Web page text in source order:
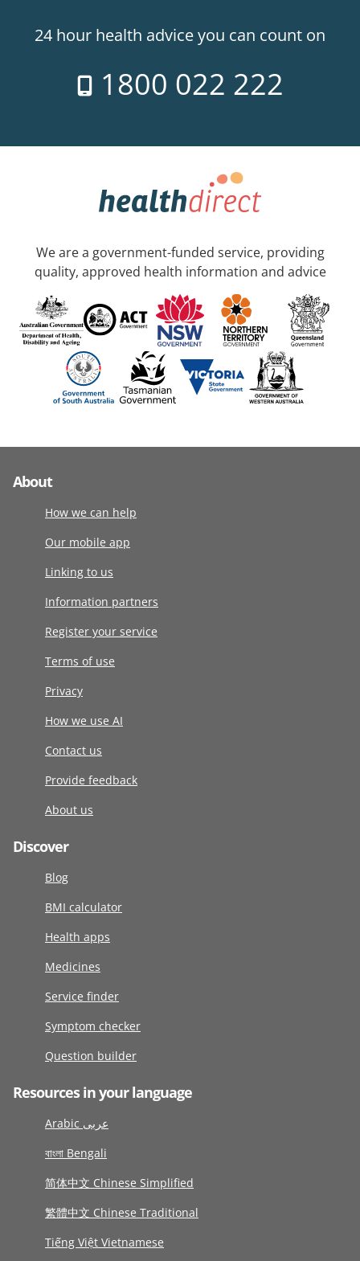
24 hour health advice you can count on
1800 022 222
We are a government-funded service, providing
quality, approved health information and advice
About
How we can help
Our mobile app
Linking to us
Information partners
Register your service
Terms of use
Privacy
How we use AI
Contact us
Provide feedback
About us
Discover
Blog
BMI calculator
Health apps
Medicines
Service finder
Symptom checker
Question builder
Resources in your language
Arabic عربى
বাংলা Bengali
简体中文 Chinese Simplified
繁體中文 Chinese Traditional
Tiếng Việt Vietnamese